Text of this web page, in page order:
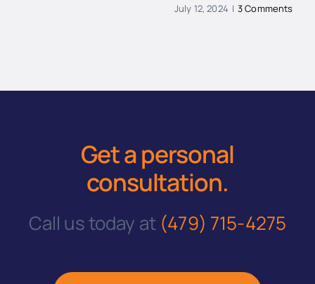
July 12, 2024 | 3 Comments
Get a personal
consultation.
Call us today at (479) 715-4275